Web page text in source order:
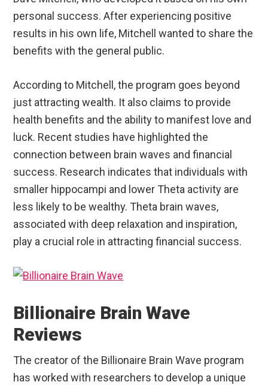
personal success. After experiencing positive
results in his own life, Mitchell wanted to share the
benefits with the general public.
According to Mitchell, the program goes beyond
just attracting wealth. It also claims to provide
health benefits and the ability to manifest love and
luck. Recent studies have highlighted the
connection between brain waves and financial
success. Research indicates that individuals with
smaller hippocampi and lower Theta activity are
less likely to be wealthy. Theta brain waves,
associated with deep relaxation and inspiration,
play a crucial role in attracting financial success.
Billionaire Brain Wave
Reviews
The creator of the Billionaire Brain Wave program
has worked with researchers to develop a unique